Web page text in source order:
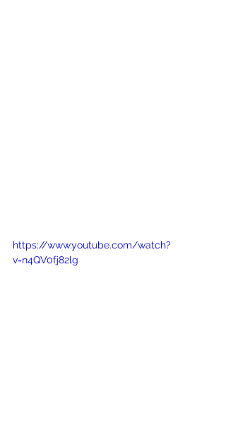
https://www.youtube.com/watch?
v=n4QV0fj82lg